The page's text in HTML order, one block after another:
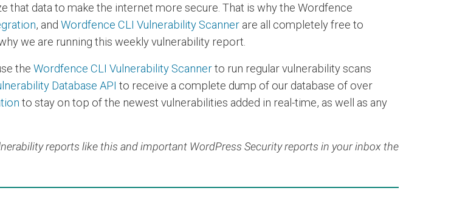
that data to make the internet more secure. That is why the Wordfence
, and Wordfence CLI Vulnerability Scanner are all completely free to
we are running this weekly vulnerability report.
the Wordfence CLI Vulnerability Scannerto run regular vulnerability scans
Database API to receive a complete dump of our database of over
to stay on top of the newest vulnerabilities added in real-time, as well as any
reports like this and important WordPress Security reports in your inbox the